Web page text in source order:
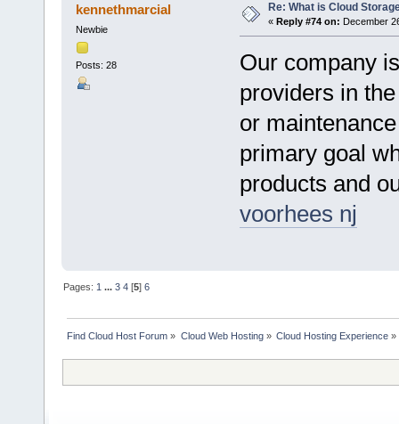
kennethmarcial
Newbie
Posts: 28
Re: What is Cloud
« Reply #74 on: December
Our company
providers in
or
primary goal
products and
voorhees nj
Pages: 1 ...3 4 [5]6
Find Cloud Host Forum » Cloud Web Hosting» Cloud Hosting Experience»